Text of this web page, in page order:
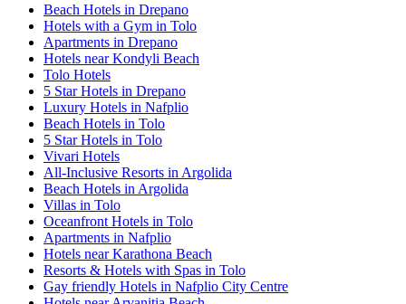
Beach Hotels in Drepano
Hotels with a Gym in Tolo
Apartments in Drepano
Hotels near Kondyli Beach
Tolo Hotels
5 Star Hotels in Drepano
Luxury Hotels in Nafplio
Beach Hotels in Tolo
5 Star Hotels in Tolo
Vivari Hotels
All-Inclusive Resorts in Argolida
Beach Hotels in Argolida
Villas in Tolo
Oceanfront Hotels in Tolo
Apartments in Nafplio
Hotels near Karathona Beach
Resorts & Hotels with Spas in Tolo
Gay friendly Hotels in Nafplio City Centre